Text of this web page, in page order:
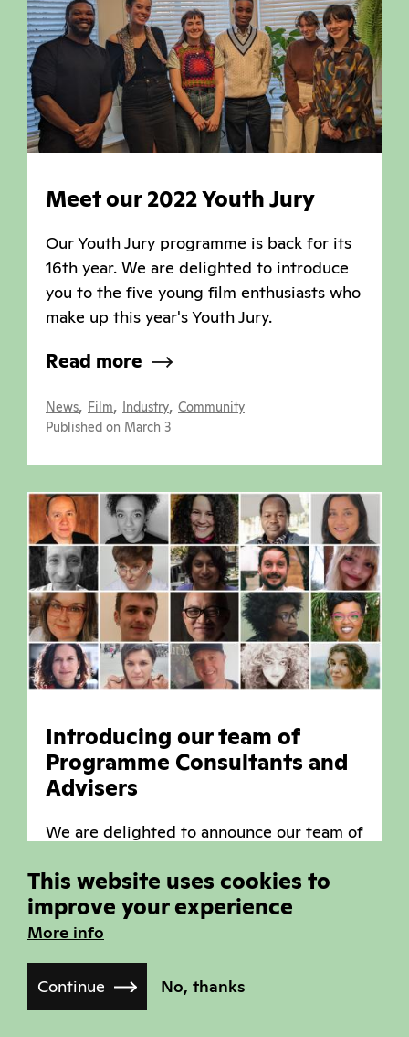
Meet our 2022 Youth Jury
Our Youth Jury programme is back for its
16th year. We are delighted to introduce
you to the five young film enthusiasts who
make up this year's Youth Jury.
Read more
News, Film, Industry, Community
Published on March 3
Introducing our team of
Programme Consultants and
Advisers
We are delighted to announce our team of
have already started work on this year's
festival selections, under the leadership
of our new Head of Film Programmes,
Read more
This website uses cookies to
improve your experience
More info
Continue No, thanks